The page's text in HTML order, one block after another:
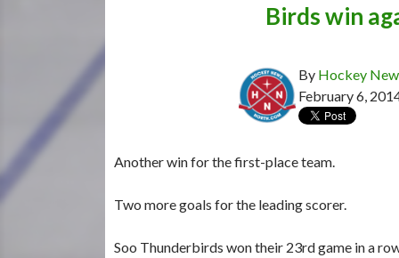
Birds win
By Hockey
February 6,
Another win for the first-place team.
Two more goals for the leading scorer.
Soo Thunderbirds won their 23rd game in a